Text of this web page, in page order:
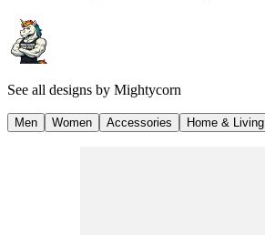
See all designs by Mightycorn
Men Women Accessories Home & Living